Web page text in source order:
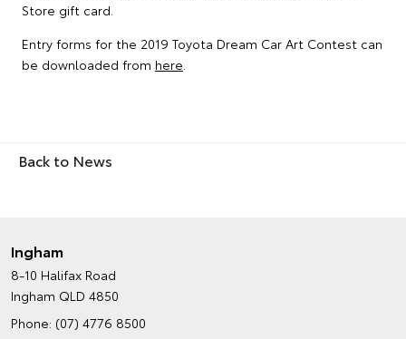
Store gift card.
Entry forms for the 2019 Toyota Dream Car Art Contest can
be downloaded from here.
Back to News
Ingham
8-10 Halifax Road
Ingham QLD 4850
Phone: (07) 4776 8500